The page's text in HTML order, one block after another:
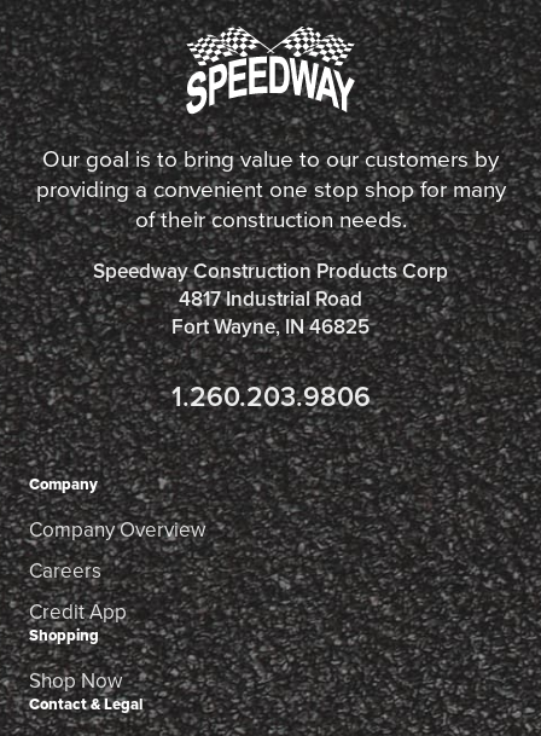
Our goal is to bring value to our customers by
providing a convenient one stop shop for many
of their construction needs.
Speedway Construction Products Corp
4817 Industrial Road
Fort Wayne, IN 46825
1.260.203.9806
Company
Company Overview
Careers
Credit App
Shopping
Shop Now
Contact & Legal